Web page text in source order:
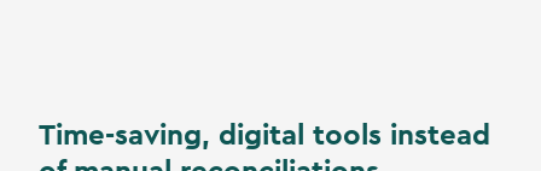
Time-saving, digital tools instead